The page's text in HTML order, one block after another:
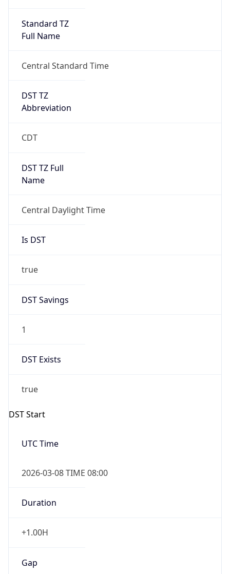
Standard TZ
Full Name
Central Standard Time
DST TZ
Abbreviation
CDT
DST TZ Full
Name
Central Daylight Time
Is DST
true
DST Savings
1
DST Exists
true
DST Start
UTC Time
2026-03-08 TIME 08:00
Duration
+1.00H
Gap